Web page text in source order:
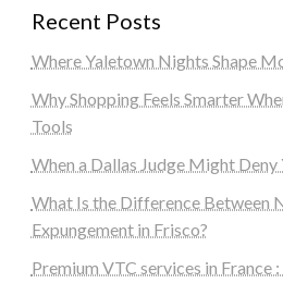
Recent Posts
Where Yaletown Nights Shape
Why Shopping Feels Smarter
Tools
When a Dallas Judge Might
What Is the Difference Between
Expungement in Frisco?
Premium VTC services in France